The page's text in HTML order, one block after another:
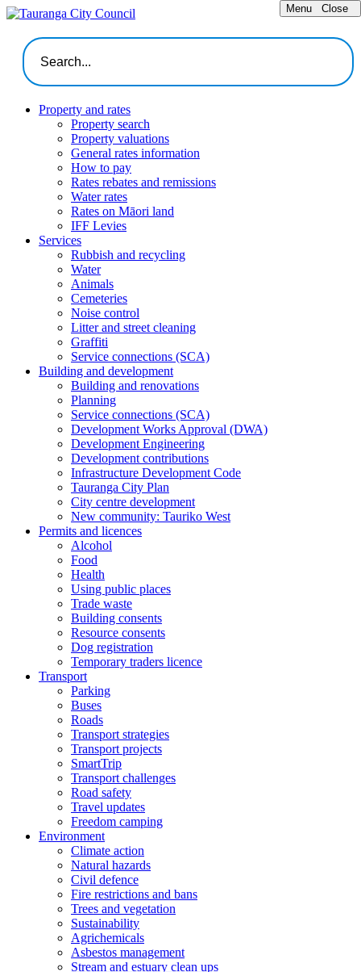
Menu Close
Property and rates
Property search
Property valuations
General rates information
How to pay
Rates rebates and remissions
Water rates
Rates on Māori land
IFF Levies
Services
Rubbish and recycling
Water
Animals
Cemeteries
Noise control
Litter and street cleaning
Graffiti
Service connections (SCA)
Building and development
Building and renovations
Planning
Service connections (SCA)
Development Works Approval (DWA)
Development Engineering
Development contributions
Infrastructure Development Code
Tauranga City Plan
City centre development
New community: Tauriko West
Permits and licences
Alcohol
Food
Health
Using public places
Trade waste
Building consents
Resource consents
Dog registration
Temporary traders licence
Transport
Parking
Buses
Roads
Transport strategies
Transport projects
SmartTrip
Transport challenges
Road safety
Travel updates
Freedom camping
Environment
Climate action
Natural hazards
Civil defence
Fire restrictions and bans
Trees and vegetation
Sustainability
Agrichemicals
Asbestos management
Stream and estuary clean ups